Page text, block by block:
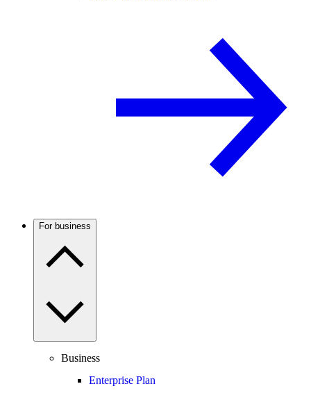
For business
Business
Enterprise Plan